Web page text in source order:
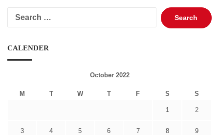
Search
for:
CALENDER
October 2022
M T W T F S S
1 2
3 4 5 6 7 8 9